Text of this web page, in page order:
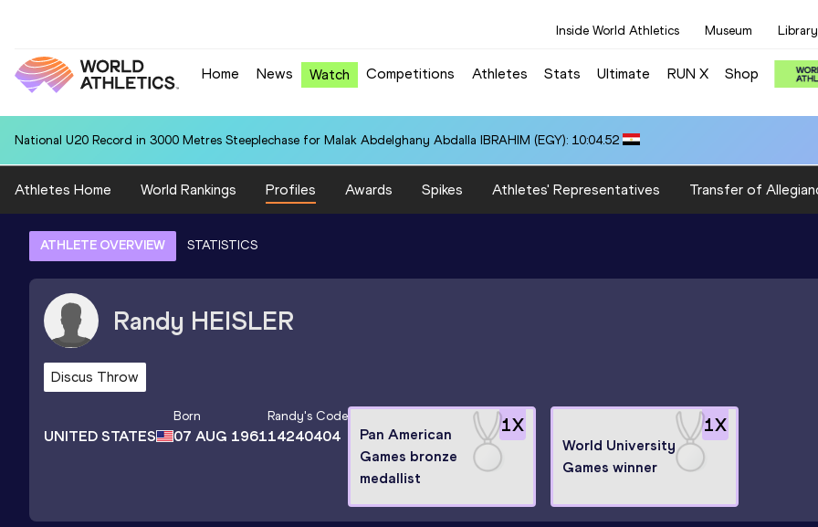
Inside World Athletics Museum Library
Home News Watch Competitions Athletes Stats Ultimate RUN X Shop
National U20 Record in 3000 Metres Steeplechase for Malak Abdelghany Abdalla IBRAHIM (EGY): 10:04.52
Athletes Home World Rankings Profiles Awards Spikes Athletes' Representatives Transfer of
ATHLETE OVERVIEW STATISTICS
Randy HEISLER
Discus Throw
UNITED STATES
Born
07 AUG 1961
Randy's Code
14240404
1X
Pan American
Games bronze
medallist
1X
World University
Games winner